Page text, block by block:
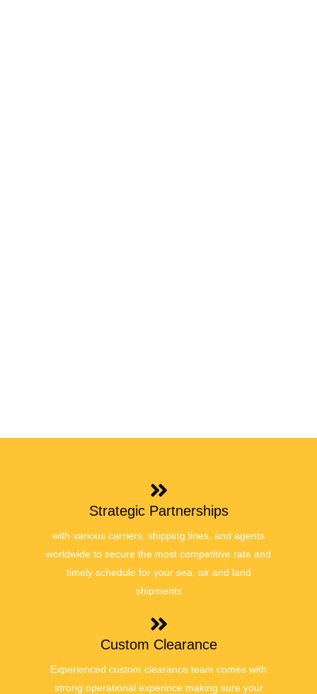
Strategic Partnerships
with various carriers, shipping lines, and agents
worldwide to secure the most competitive rate and
timely schedule for your sea, air and land
shipments
Custom Clearance
Experienced custom clearance team comes with
strong operational experince making sure your